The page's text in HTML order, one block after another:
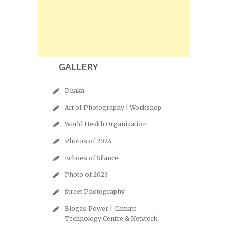
GALLERY
Dhaka
Art of Photography | Workshop
World Health Organization
Photos of 2024
Echoes of Silance
Photo of 2023
Street Photography
Biogas Power | Climate
Technology Centre & Network